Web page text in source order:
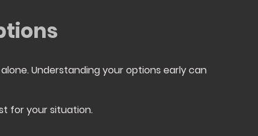
Understanding your options early can
for your situation.